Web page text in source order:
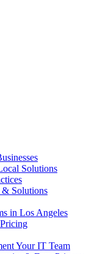
Solutions
& Solutions
in Los Angeles
Your IT Team